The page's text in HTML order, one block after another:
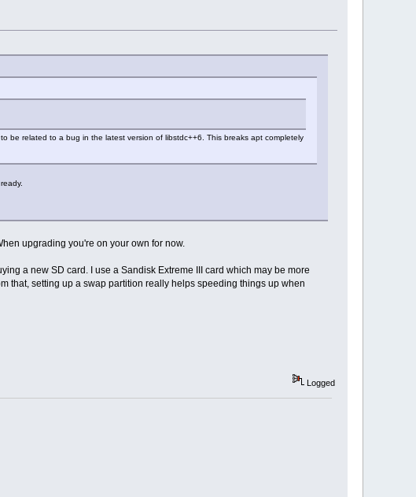
be related to a bug in the latest version of libstdc++6. This breaks apt completely
upgrading you're on your own for now.
a new SD card. I use a Sandisk Extreme III card which may be more
that, setting up a swap partition really helps speeding things up when
Logged